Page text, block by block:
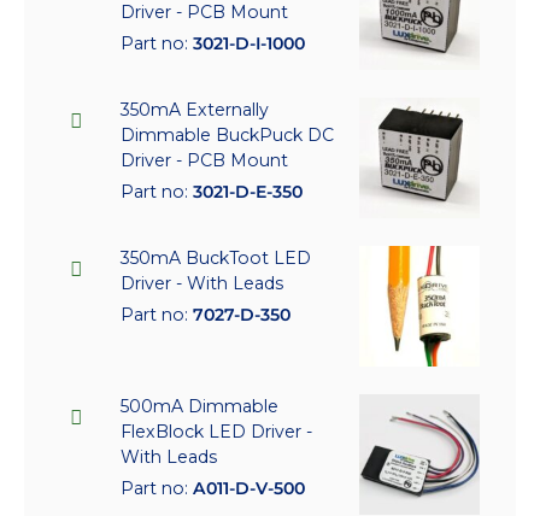
Driver - PCB Mount
Part no: 3021-D-I-1000
350mA Externally
Dimmable BuckPuck DC
Driver - PCB Mount
Part no: 3021-D-E-350
350mA BuckToot LED
Driver - With Leads
Part no: 7027-D-350
500mA Dimmable
FlexBlock LED Driver -
With Leads
Part no: A011-D-V-500